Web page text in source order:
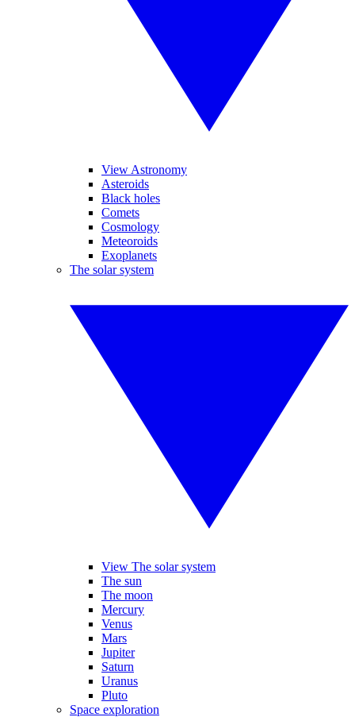
View Astronomy
Asteroids
Black holes
Comets
Cosmology
Meteoroids
Exoplanets
The solar system
View The solar system
The sun
The moon
Mercury
Venus
Mars
Jupiter
Saturn
Uranus
Pluto
Space exploration